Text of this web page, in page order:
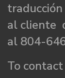
al cliente
al 804-
To